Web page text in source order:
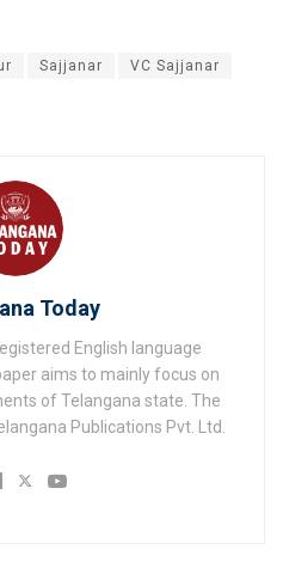
Sajjanar VC Sajjanar
Today
English language
aims to mainly focus on
of Telangana state. The
Publications Pvt. Ltd.